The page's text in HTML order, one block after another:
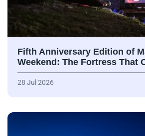
Fifth Anniversary Edition of
Weekend: The Fortress That
28 Jul 2026